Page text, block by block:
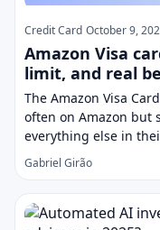
Credit Card October 9,
Amazon Visa
limit, and real
The Amazon Visa
often on Amazon but
everything else in
Gabriel Girão